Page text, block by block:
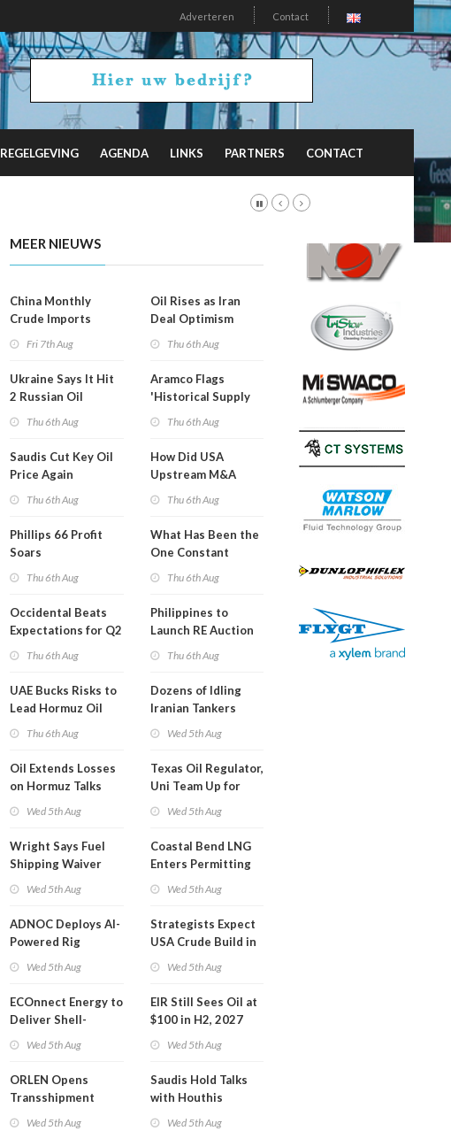
Adverteren Contact
REGELGEVING AGENDA LINKS PARTNERS CONTACT
MEER NIEUWS
China Monthly
Crude Imports
Fri 7th Aug
Ukraine Says It Hit
2 Russian Oil
Thu 6th Aug
Saudis Cut Key Oil
Price Again
Thu 6th Aug
Phillips 66 Profit
Soars
Thu 6th Aug
Occidental Beats
Expectations for Q2
Thu 6th Aug
UAE Bucks Risks to
Lead Hormuz Oil
Thu 6th Aug
Oil Extends Losses
on Hormuz Talks
Wed 5th Aug
Wright Says Fuel
Shipping Waiver
Wed 5th Aug
ADNOC Deploys AI-
Powered Rig
Wed 5th Aug
ECOnnect Energy to
Deliver Shell-
Wed 5th Aug
ORLEN Opens
Transshipment
Wed 5th Aug
Oil Rises as Iran
Deal Optimism
Thu 6th Aug
Aramco Flags
'Historical Supply
Thu 6th Aug
How Did USA
Upstream M&A
Thu 6th Aug
What Has Been the
One Constant
Thu 6th Aug
Philippines to
Launch RE Auction
Thu 6th Aug
Dozens of Idling
Iranian Tankers
Wed 5th Aug
Texas Oil Regulator,
Uni Team Up for
Wed 5th Aug
Coastal Bend LNG
Enters Permitting
Wed 5th Aug
Strategists Expect
USA Crude Build in
Wed 5th Aug
EIR Still Sees Oil at
$100 in H2, 2027
Wed 5th Aug
Saudis Hold Talks
with Houthis
Wed 5th Aug